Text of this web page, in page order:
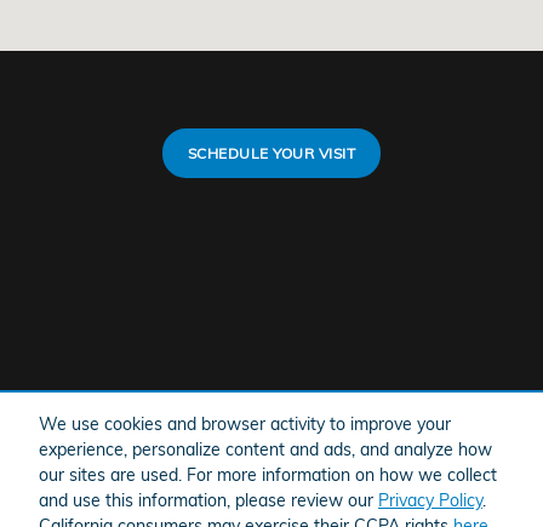
We use cookies and browser activity to improve your
experience, personalize content and ads, and analyze how
our sites are used. For more information on how we collect
and use this information, please review our Privacy Policy.
SCHEDULE YOUR VISIT